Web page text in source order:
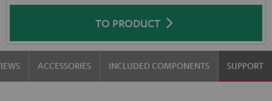
TO PRODUCT
ACCESSORIES INCLUDED COMPONENTS SUPPORT